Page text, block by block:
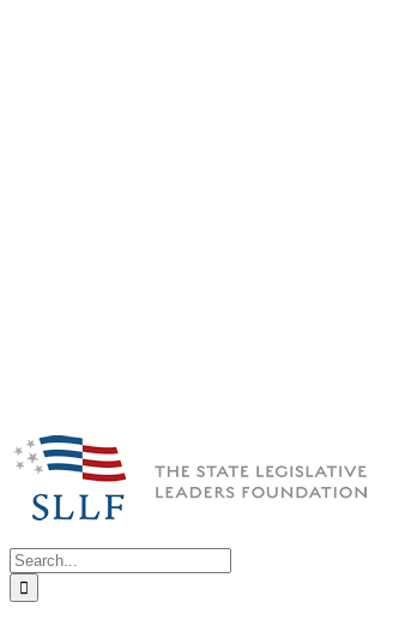
Search
for: